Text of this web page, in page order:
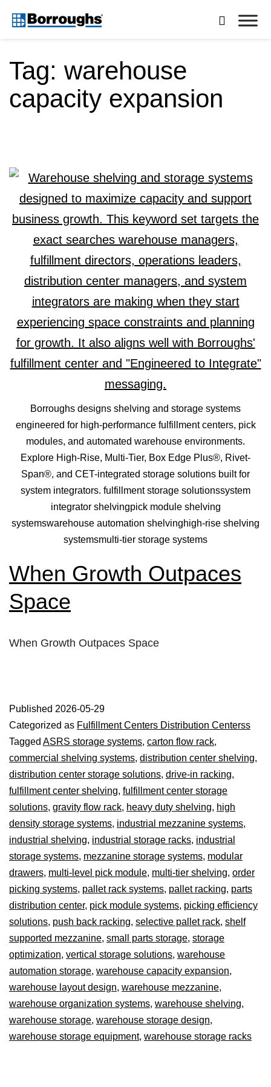

Tag: warehouse
capacity expansion
Borroughs designs shelving and storage systems
engineered for high-performance fulfillment centers, pick
modules, and automated warehouse environments.
Explore High-Rise, Multi-Tier, Box Edge Plus®, Rivet-
Span®, and CET-integrated storage solutions built for
system integrators. fulfillment storage solutionssystem
integrator shelvingpick module shelving
systemswarehouse automation shelvinghigh-rise shelving
systemsmulti-tier storage systems
When Growth Outpaces
Space
When Growth Outpaces Space
Published 2026-05-29
Categorized as Fulfillment Centers Distribution Centerss
Tagged ASRS storage systems, carton flow rack,
commercial shelving systems, distribution center shelving,
distribution center storage solutions, drive-in racking,
fulfillment center shelving, fulfillment center storage
solutions, gravity flow rack, heavy duty shelving, high
density storage systems, industrial mezzanine systems,
industrial shelving, industrial storage racks, industrial
storage systems, mezzanine storage systems, modular
drawers, multi-level pick module, multi-tier shelving, order
picking systems, pallet rack systems, pallet racking, parts
distribution center, pick module systems, picking efficiency
solutions, push back racking, selective pallet rack, shelf
supported mezzanine, small parts storage, storage
optimization, vertical storage solutions, warehouse
automation storage, warehouse capacity expansion,
warehouse layout design, warehouse mezzanine,
warehouse organization systems, warehouse shelving,
warehouse storage, warehouse storage design,
warehouse storage equipment, warehouse storage racks